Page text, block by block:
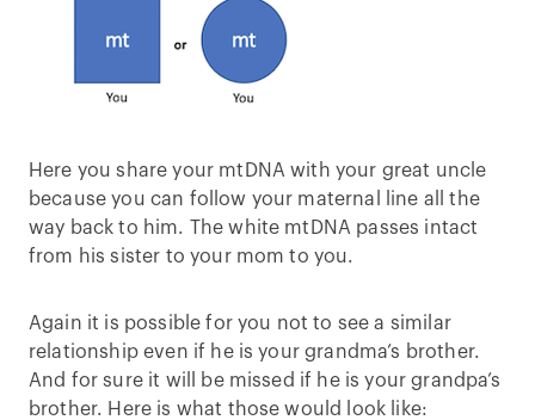
Here you share your mtDNA with your great uncle
because you can follow your maternal line all the
way back to him. The white mtDNA passes intact
from his sister to your mom to you.
Again it is possible for you not to see a similar
relationship even if he is your grandma’s brother.
And for sure it will be missed if he is your grandpa’s
brother. Here is what those would look like: